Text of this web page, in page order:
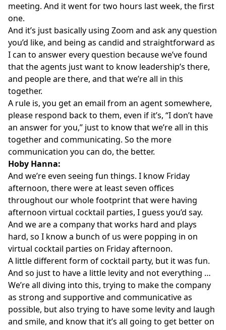
meeting. And it went for two hours last week, the first
one.
And it’s just basically using Zoom and ask any question
you’d like, and being as candid and straightforward as
I can to answer every question because we’ve found
that the agents just want to know leadership’s there,
and people are there, and that we’re all in this
together.
A rule is, you get an email from an agent somewhere,
please respond back to them, even if it’s, “I don’t have
an answer for you,” just to know that we’re all in this
together and communicating. So the more
communication you can do, the better.
Hoby Hanna:
And we’re even seeing fun things. I know Friday
afternoon, there were at least seven offices
throughout our whole footprint that were having
afternoon virtual cocktail parties, I guess you’d say.
And we are a company that works hard and plays
hard, so I know a bunch of us were popping in on
virtual cocktail parties on Friday afternoon.
A little different form of cocktail party, but it was fun.
And so just to have a little levity and not everything …
We’re all diving into this, trying to make the company
as strong and supportive and communicative as
possible, but also trying to have some levity and laugh
and smile, and know that it’s all going to get better on